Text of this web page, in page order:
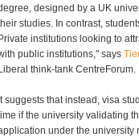
designed by a UK
studies. In contrast,
Private institutions looking to
public institutions," says
Liberal think-tank CentreForum.
It suggests that instead, visa
if the university validating
under the university